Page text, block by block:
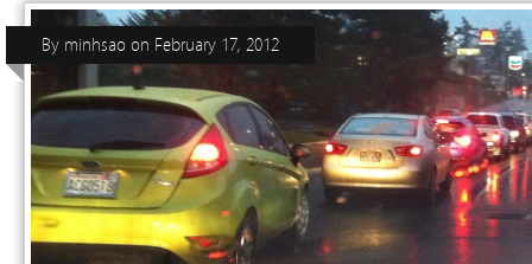
By minhsao on February 17, 2012